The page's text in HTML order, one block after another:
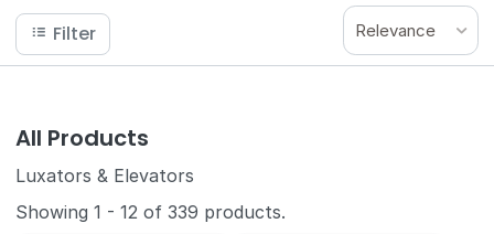
Filter Relevance
All Products
Luxators & Elevators
Showing1 - 12 of339 products.